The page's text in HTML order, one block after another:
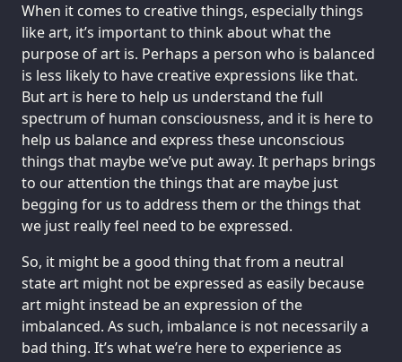
When it comes to creative things, especially things
like art, it’s important to think about what the
purpose of art is. Perhaps a person who is balanced
is less likely to have creative expressions like that.
But art is here to help us understand the full
spectrum of human consciousness, and it is here to
help us balance and express these unconscious
things that maybe we’ve put away. It perhaps brings
to our attention the things that are maybe just
begging for us to address them or the things that
we just really feel need to be expressed.
So, it might be a good thing that from a neutral
state art might not be expressed as easily because
art might instead be an expression of the
imbalanced. As such, imbalance is not necessarily a
bad thing. It’s what we’re here to experience as